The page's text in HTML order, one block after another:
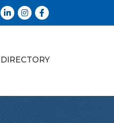
LinkedInInstagramFacebook
DIRECTORY